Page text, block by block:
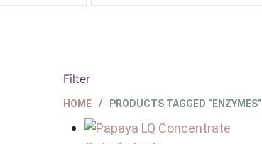
Filter
HOME / PRODUCTS TAGGED “ENZYMES”